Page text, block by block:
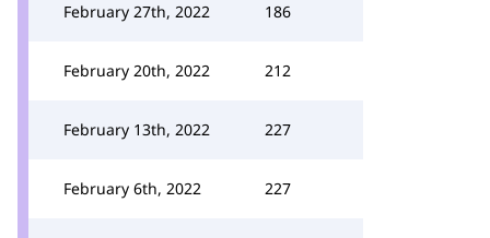
February 27th, 2022 186
February 20th, 2022 212
February 13th, 2022 227
February 6th, 2022 227